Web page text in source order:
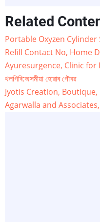
Related
Portable Oxyzen
Refill Contact No, Home
Ayuresurgence, Clinic for
থলগিৰি:অসমীয়া হোৱাৰ গৌৰৱ
Jyotis Creation,
Agarwalla and